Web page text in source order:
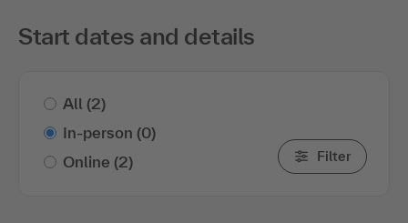
Start dates and details
All (2)
In-person (0)
Online (2) Filter